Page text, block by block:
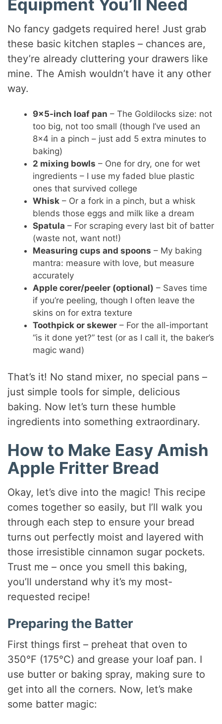
Equipment You’ll Need
No fancy gadgets required here! Just grab
these basic kitchen staples – chances are,
they’re already cluttering your drawers like
mine. The Amish wouldn’t have it any other
way.
9×5-inch loaf pan – The Goldilocks size: not
too big, not too small (though I’ve used an
8×4 in a pinch – just add 5 extra minutes to
baking)
2 mixing bowls – One for dry, one for wet
ingredients – I use my faded blue plastic
ones that survived college
Whisk – Or a fork in a pinch, but a whisk
blends those eggs and milk like a dream
Spatula – For scraping every last bit of batter
(waste not, want not!)
Measuring cups and spoons – My baking
mantra: measure with love, but measure
accurately
Apple corer/peeler (optional) – Saves time
if you’re peeling, though I often leave the
skins on for extra texture
Toothpick or skewer – For the all-important
“is it done yet?” test (or as I call it, the baker’s
magic wand)
That’s it! No stand mixer, no special pans –
just simple tools for simple, delicious
baking. Now let’s turn these humble
ingredients into something extraordinary.
How to Make Easy Amish
Apple Fritter Bread
Okay, let’s dive into the magic! This recipe
comes together so easily, but I’ll walk you
through each step to ensure your bread
turns out perfectly moist and layered with
those irresistible cinnamon sugar pockets.
Trust me – once you smell this baking,
you’ll understand why it’s my most-
requested recipe!
Preparing the Batter
First things first – preheat that oven to
350°F (175°C) and grease your loaf pan. I
use butter or baking spray, making sure to
get into all the corners. Now, let’s make
some batter magic: